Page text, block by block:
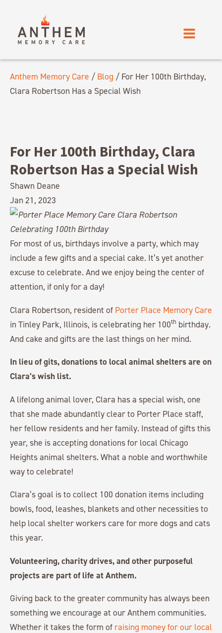
Anthem Memory Care / Blog / For Her 100th Birthday,
Clara Robertson Has a Special Wish
For Her 100th Birthday, Clara
Robertson Has a Special Wish
Shawn Deane
Jan 21, 2023
For most of us, birthdays involve a party, which may
include a few gifts and a special cake. It’s yet another
excuse to celebrate. And we enjoy being the center of
attention, if only for a day!
Clara Robertson, resident of Porter Place Memory Care
in Tinley Park, Illinois, is celebrating her 100th birthday.
And cake and gifts are the last things on her mind.
In lieu of gits, donations to local animal shelters are on
Clara’s wish list.
A lifelong animal lover, Clara has a special wish, one
that she made abundantly clear to Porter Place staff,
her fellow residents and her family. Instead of gifts this
year, she is accepting donations for local Chicago
Heights animal shelters. What a noble and worthwhile
way to celebrate!
Clara’s goal is to collect 100 donation items including
bowls, food, leashes, blankets and other necessities to
help local shelter workers care for more dogs and cats
this year.
Volunteering, charity drives, and other purposeful
projects are part of life at Anthem.
Giving back to the greater community has always been
something we encourage at our Anthem communities.
Whether it takes the form of raising money for our local